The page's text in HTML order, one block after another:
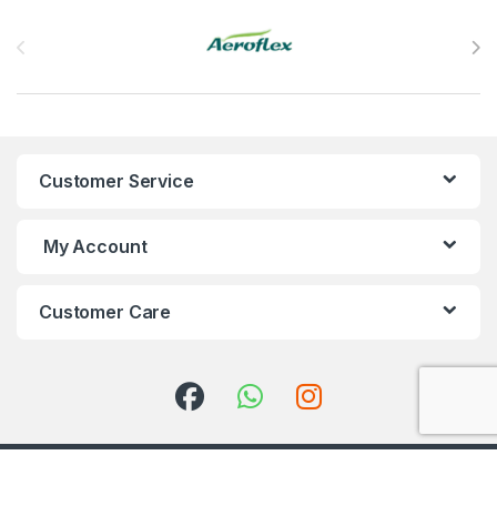
Customer Service
My Account
Customer Care